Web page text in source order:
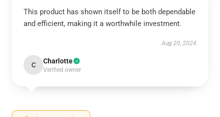
This product has shown itself to be both dependable
and efficient, making it a worthwhile investment.
Aug 20, 2024
C Charlotte
Verified owner